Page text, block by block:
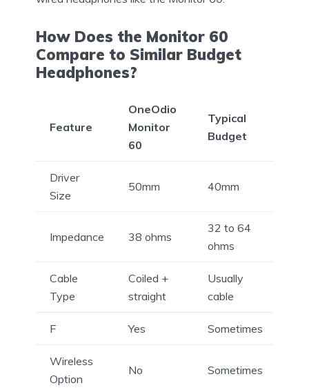
How Does the Monitor 60
Compare to Similar Budget
Headphones?
Feature
OneOdio
Monitor
60
Typical
Budget
Driver
Size
50mm 40mm
Impedance 38 ohms
32 to 64
ohms
Cable
Type
Coiled +
straight
Usually
cable
F Yes Sometimes
Wireless
Option
No Sometimes